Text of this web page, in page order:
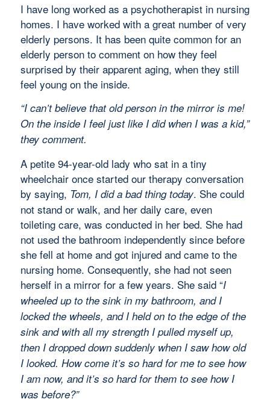
I have long worked as a psychotherapist in nursing
homes. I have worked with a great number of very
elderly persons. It has been quite common for an
elderly person to comment on how they feel
surprised by their apparent aging, when they still
feel young on the inside.
“I can’t believe that old person in the mirror is me!
On the inside I feel just like I did when I was a kid,”
they comment.
A petite 94-year-old lady who sat in a tiny
wheelchair once started our therapy conversation
by saying, Tom, I did a bad thing today. She could
not stand or walk, and her daily care, even
toileting care, was conducted in her bed. She had
not used the bathroom independently since before
she fell at home and got injured and came to the
nursing home. Consequently, she had not seen
herself in a mirror for a few years. She said “I
wheeled up to the sink in my bathroom, and I
locked the wheels, and I held on to the edge of the
sink and with all my strength I pulled myself up,
then I dropped down suddenly when I saw how old
I looked. How come it’s so hard for me to see how
I am now, and it’s so hard for them to see how I
was before?”